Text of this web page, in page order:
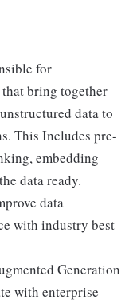
for
bring together
data to
This Includes pre-
embedding
data ready.
data
with industry best
Generation
with enterprise